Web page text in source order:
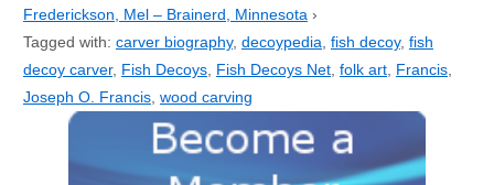
Frederickson, Mel – Brainerd, Minnesota ›
Tagged with: carver biography, decoypedia fish decoy, fish
decoy carver, Fish Decoys, Fish Decoys Net, folk art, Francis,
Joseph O. Francis, wood carving